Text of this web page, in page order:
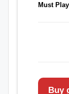
Must Play.
Buy